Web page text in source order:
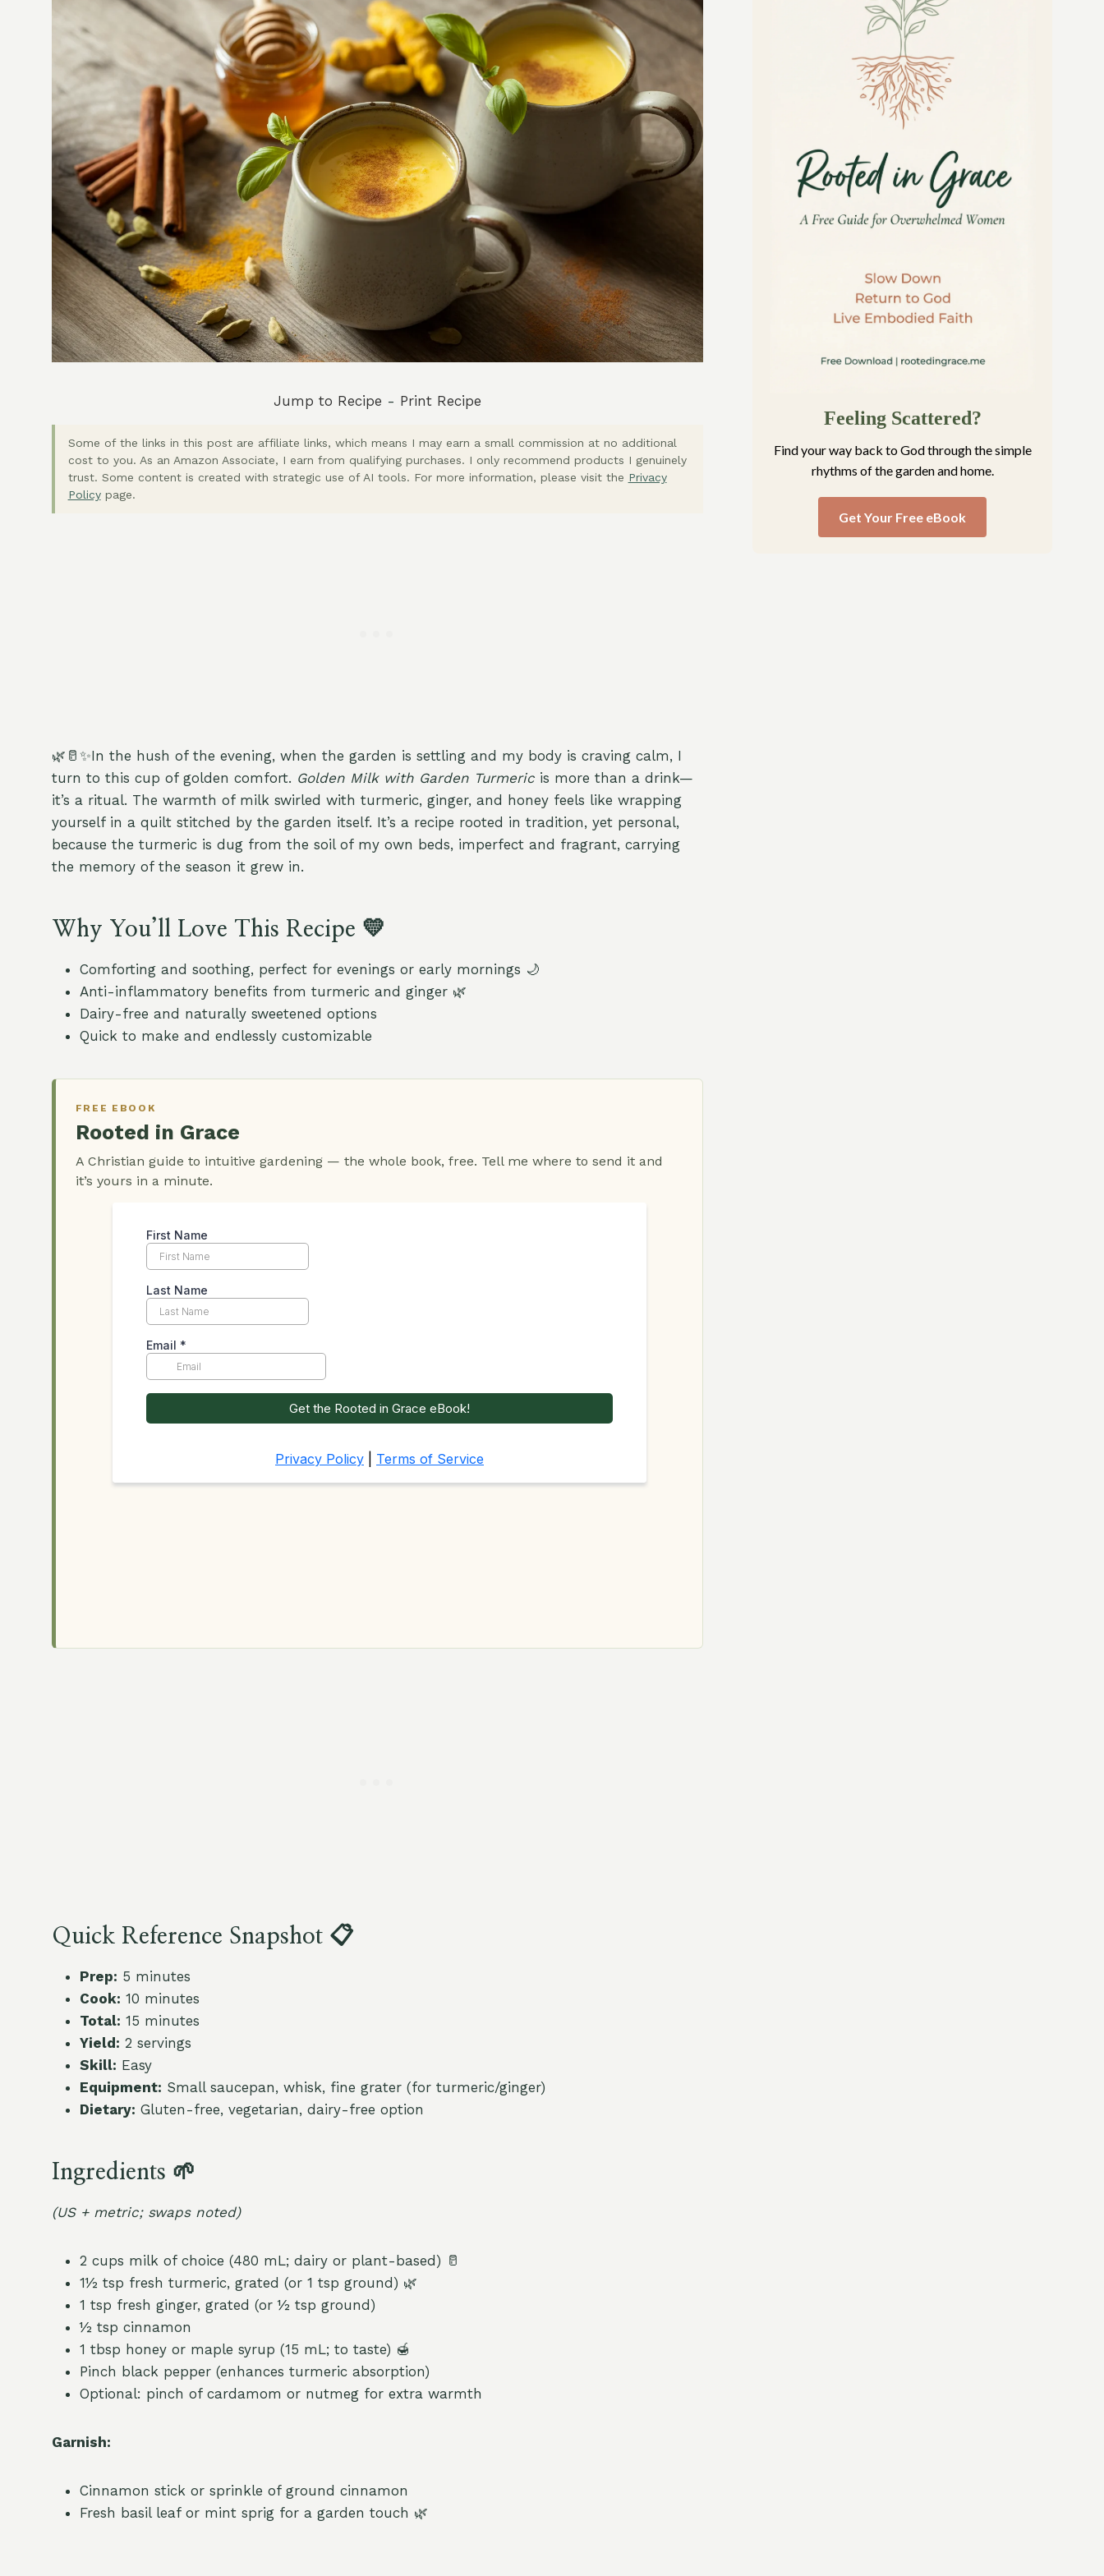
Jump to Recipe - Print Recipe
Some of the links in this post are affiliate links, which means I may earn a small commission at no additional
cost to you. As an Amazon Associate, I earn from qualifying purchases. I only recommend products I genuinely
trust. Some content is created with strategic use of AI tools. For more information, please visit the Privacy
Policypage.
🌿🥛✨In the hush of the evening, when the garden is settling and my body is craving calm, I
turn to this cup of golden comfort. Golden Milk with Garden Turmericis more than a drink—
it’s a ritual. The warmth of milk swirled with turmeric, ginger, and honey feels like wrapping
yourself in a quilt stitched by the garden itself. It’s a recipe rooted in tradition, yet personal,
because the turmeric is dug from the soil of my own beds, imperfect and fragrant, carrying
the memory of the season it grew in.
Why You’ll Love This Recipe 💛
Comforting and soothing, perfect for evenings or early mornings 🌙
Anti-inflammatory benefits from turmeric and ginger 🌿
Dairy-free and naturally sweetened options
Quick to make and endlessly customizable
FREE EBOOK
Rooted in Grace
A Christian guide to intuitive gardening — the whole book, free. Tell me where to send it and
it’s yours in a minute.
Quick Reference Snapshot 📋
Prep: 5 minutes
Cook: 10 minutes
Total: 15 minutes
Yield: 2 servings
Skill: Easy
Equipment: Small saucepan, whisk, fine grater (for turmeric/ginger)
Dietary: Gluten-free, vegetarian, dairy-free option
Ingredients 🌱
(US + metric; swaps noted)
2 cups milk of choice (480 mL; dairy or plant-based) 🥛
1½ tsp fresh turmeric, grated (or 1 tsp ground) 🌿
1 tsp fresh ginger, grated (or ½ tsp ground)
½ tsp cinnamon
1 tbsp honey or maple syrup (15 mL; to taste) 🍯
Pinch black pepper (enhances turmeric absorption)
Optional: pinch of cardamom or nutmeg for extra warmth
Garnish:
Cinnamon stick or sprinkle of ground cinnamon
Fresh basil leaf or mint sprig for a garden touch 🌿
Feeling Scattered?
Find your way back to God through the simple
rhythms of the garden and home.
Get Your Free eBook